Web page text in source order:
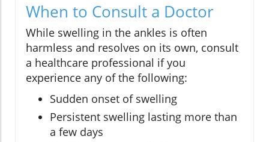
When to Consult a Doctor
While swelling in the ankles is often
harmless and resolves on its own, consult
a healthcare professional if you
experience any of the following:
Sudden onset of swelling
Persistent swelling lasting more than
a few days